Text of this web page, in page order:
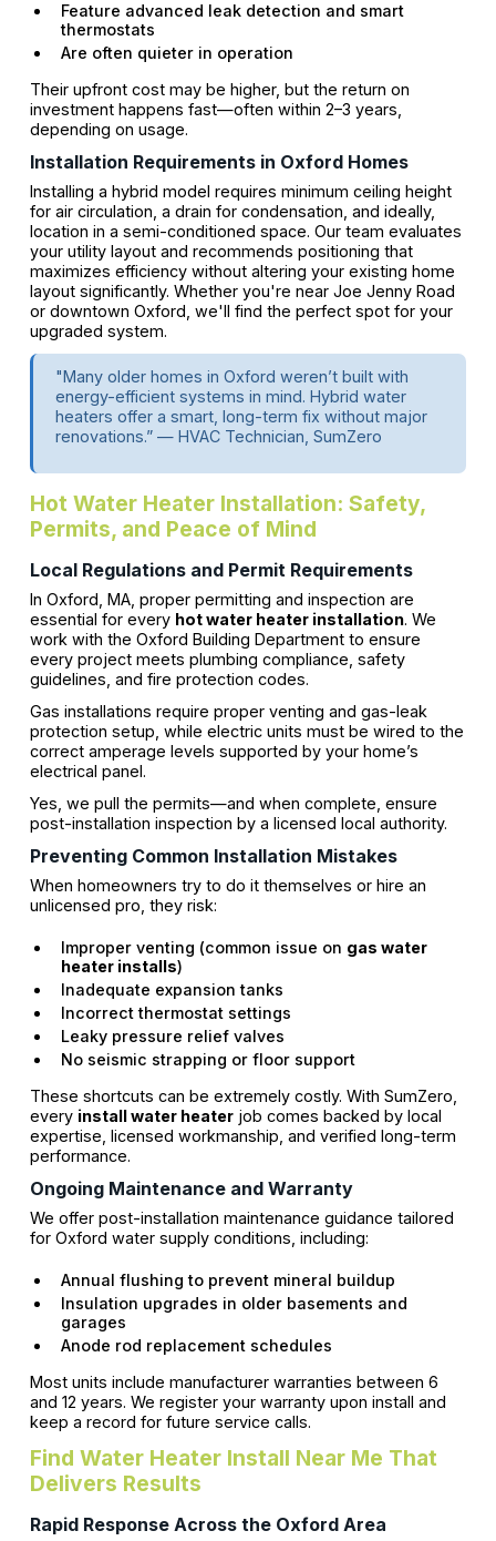
Feature advanced leak detection and smart
thermostats
Are often quieter in operation
Their upfront cost may be higher, but the return on
investment happens fast—often within 2–3 years,
depending on usage.
Installation Requirements in Oxford Homes
Installing a hybrid model requires minimum ceiling height
for air circulation, a drain for condensation, and ideally,
location in a semi-conditioned space. Our team evaluates
your utility layout and recommends positioning that
maximizes efficiency without altering your existing home
layout significantly. Whether you're near Joe Jenny Road
or downtown Oxford, we'll find the perfect spot for ​your
upgraded system.
"Many older homes in Oxford weren’t built with
energy-efficient systems in mind. Hybrid water
heaters offer a smart, long-term fix without major
renovations.” — HVAC Technician, SumZero
Hot Water Heater Installation: Safety,
Permits, and Peace of Mind
Local Regulations and Permit Requirements
In Oxford, MA, proper permitting and inspection are
essential for every hot water heater installation. We
work with the Oxford Building Department to ensure
every project meets plumbing compliance, safety
guidelines, and fire protection codes.
Gas installations require proper venting and gas-leak
protection setup, while electric units must be wired to the
correct amperage levels supported by your home’s
electrical panel.
Yes, we pull the permits—and when complete, ensure
post-installation inspection by a licensed local authority.
Preventing Common Installation Mistakes
When homeowners try to do it themselves or hire an
unlicensed pro, they risk:
Improper venting (common issue on gas water
heater installs)
Inadequate expansion tanks
Incorrect thermostat settings
Leaky pressure relief valves
No seismic strapping or floor support
These shortcuts can be extremely costly. With SumZero,
every install water heaterjob comes backed by local
expertise, licensed workmanship, and verified long-term
performance.
Ongoing Maintenance and Warranty
We offer post-installation maintenance guidance tailored
for Oxford water supply conditions, including:
Annual flushing to prevent mineral buildup
Insulation upgrades in older basements and
garages
Anode rod replacement schedules
Most units include manufacturer warranties between 6
and 12 years. We register your warranty upon install and
keep a record for future service calls.
Find Water Heater Install Near Me That
Delivers Results
Rapid Response Across the Oxford Area